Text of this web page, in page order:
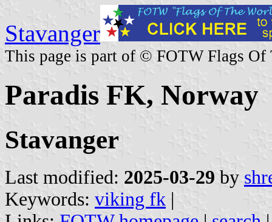
Stavanger
This page is part of © FOTW Flags Of
Paradis FK, Norway
Stavanger
Last modified: 2025-03-29 by
Keywords: viking fk |